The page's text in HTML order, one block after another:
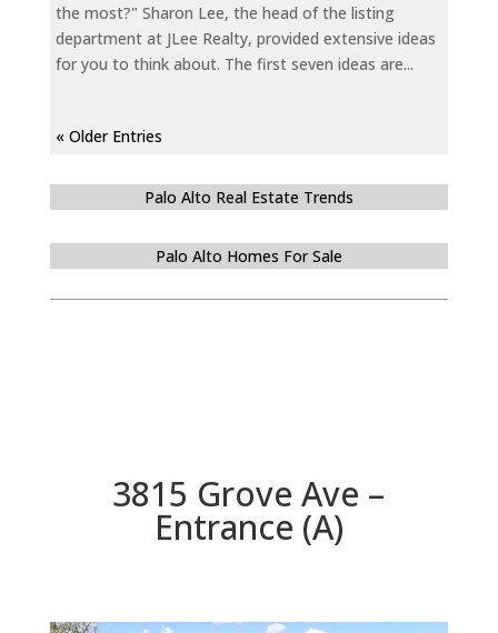
the most?" Sharon Lee, the head of the listing
department at JLee Realty, provided extensive ideas
for you to think about. The first seven ideas are...
« Older Entries
Palo Alto Real Estate Trends
Palo Alto Homes For Sale
3815 Grove Ave –
Entrance (A)